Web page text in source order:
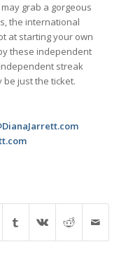
grab a gorgeous
the international
at starting your own
these independent
streak
just the ticket.